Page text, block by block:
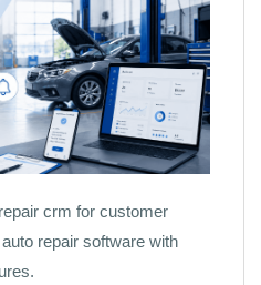
crm for customer
repair software with